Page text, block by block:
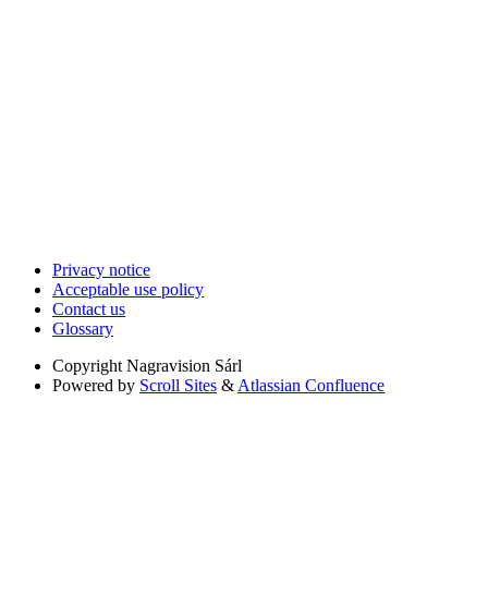
Privacy notice
Acceptable use policy
Contact us
Glossary
Copyright Nagravision Sárl
Powered by Scroll Sites & Atlassian Confluence